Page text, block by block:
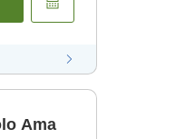
Ama